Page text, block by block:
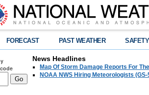
FORECAST PAST WEATHER SAFETY
News Headlines
Map Of Storm Damage Reports For
NOAA NWS Hiring Meteorologists